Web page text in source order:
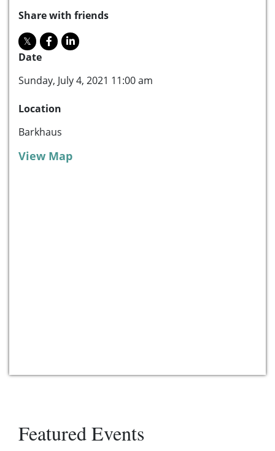
Share with friends
Date
Sunday, July 4, 2021 11:00 am
Location
Barkhaus
View Map
Featured Events